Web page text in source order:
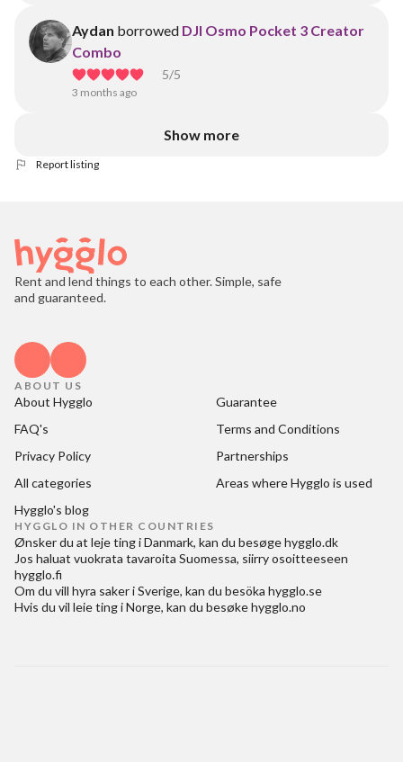
Aydan borrowed DJI Osmo Pocket 3 Creator
Combo
5/5
3 months ago
Show more
Report listing
Rent and lend things to each other. Simple, safe
and guaranteed.
ABOUT US
About Hygglo
Guarantee
FAQ's
Terms and Conditions
Privacy Policy
Partnerships
All categories
Areas where Hygglo is used
Hygglo's blog
HYGGLO IN OTHER COUNTRIES
Ønsker du at leje ting i Danmark, kan du besøgehygglo.dk
Jos haluat vuokrata tavaroita Suomessa, siirry osoitteeseen
hygglo.fi
Om du vill hyra saker i Sverige, kan du besöka hygglo.se
Hvis du vil leie ting i Norge, kan du besøkehygglo.no